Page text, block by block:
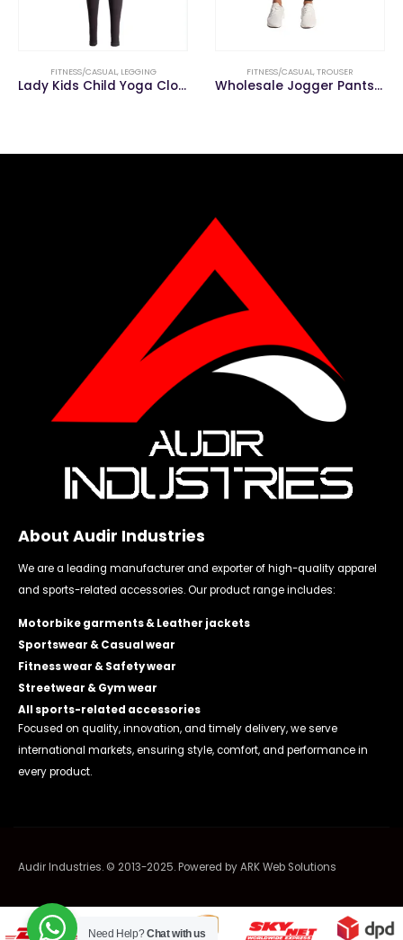
FITNESS/CASUAL, LEGGING
Lady Kids Child Yoga Clothes Gym Fitness Sports Wear Reversible Leggings
FITNESS/CASUAL,TROUSER
Wholesale Jogger Pants Gym Men Pencil Fitness Pants Men Trousers Casual
About Audir Industries
We are a leading manufacturer and exporter of high-quality apparel
and sports-related accessories. Our product range includes:
Motorbike garments & Leather jackets
Sportswear & Casual wear
Fitness wear & Safety wear
Streetwear & Gym wear
All sports-related accessories
Focused on quality, innovation, and timely delivery, we serve
international markets, ensuring style, comfort, and performance in
every product.
Audir Industries. © 2013-2025. Powered byARK Web Solutions
Need Help?Chat with us